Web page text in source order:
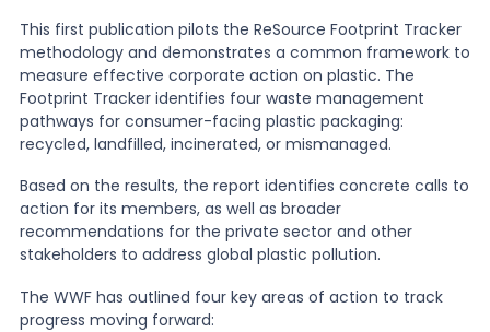
This first publication pilots the ReSource Footprint Tracker
methodology and demonstrates a common framework to
measure effective corporate action on plastic. The
Footprint Tracker identifies four waste management
pathways for consumer-facing plastic packaging:
recycled, landfilled, incinerated, or mismanaged.
Based on the results, the report identifies concrete calls to
action for its members, as well as broader
recommendations for the private sector and other
stakeholders to address global plastic pollution.
The WWF has outlined four key areas of action to track
progress moving forward: